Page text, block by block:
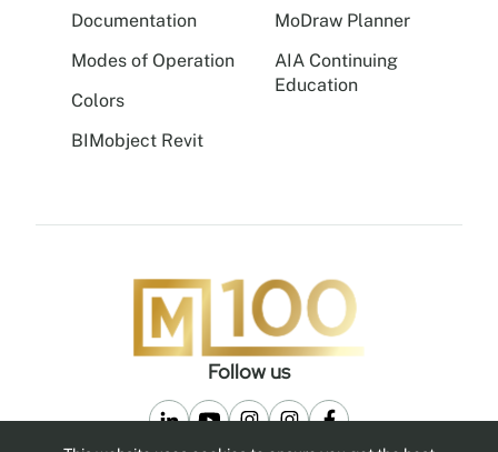
Follow us
Privacy Policy Legal NoticeMoNet MoBox
Documentation
Modes of Operation
Colors
BIMobject Revit
MoDraw Planner
AIA Continuing
Education